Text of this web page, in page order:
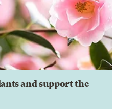
and support the